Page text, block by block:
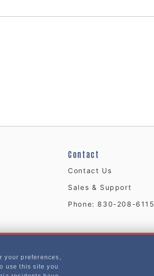
Contact
Contact Us
Sales & Support
Phone: 830-208-6115
your preferences,
use this site you